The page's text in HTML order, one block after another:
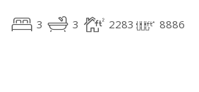
3 3 2283 8886